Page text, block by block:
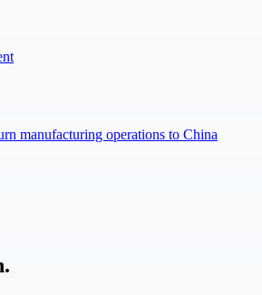
manufacturing operations to China